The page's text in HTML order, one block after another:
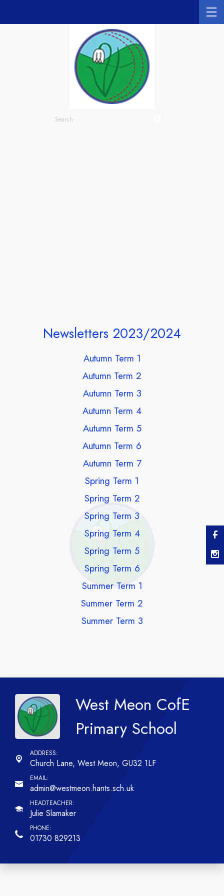
Newsletters 2023/2024
Autumn Term 1
Autumn Term 2
Autumn Term 3
Autumn Term 4
Autumn Term 5
Autumn Term 6
Autumn Term 7
Spring Term 1
Spring Term 2
Spring Term 3
Spring Term 4
Spring Term 5
Spring Term 6
Summer Term 1
Summer Term 2
Summer Term 3
West Meon CofE
Primary School
Church Lane, West Meon, GU32 1LF
admin@westmeon.hants.sch.uk
Julie Slamaker
01730 829213